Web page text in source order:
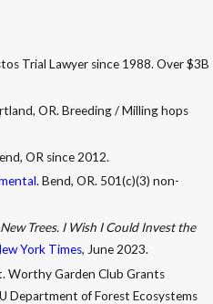
Trial Lawyer since 1988. Over $3B
OR. Breeding / Milling hops
OR since 2012.
. Bend, OR. 501(c)(3) non-
Trees. I Wish I Could Invest the
York Times, June 2023.
Worthy Garden Club Grants
Department of Forest Ecosystems